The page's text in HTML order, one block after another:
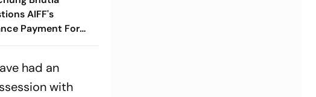
AIFF's
Payment For
Friendly
had an
with